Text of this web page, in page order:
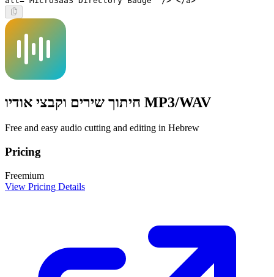
חיתוך שירים וקבצי אודיו MP3/WAV
Free and easy audio cutting and editing in Hebrew
Pricing
Freemium
View Pricing Details